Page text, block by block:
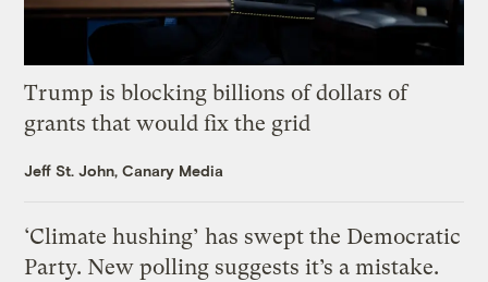
Trump is blocking billions of dollars of
grants that would fix the grid
Jeff St. John, Canary Media
‘Climate hushing’ has swept the Democratic
Party. New polling suggests it’s a mistake.